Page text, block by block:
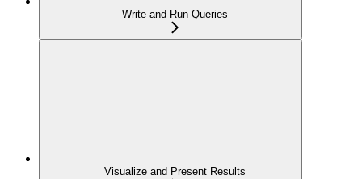
Write and Run Queries
Visualize and Present Results